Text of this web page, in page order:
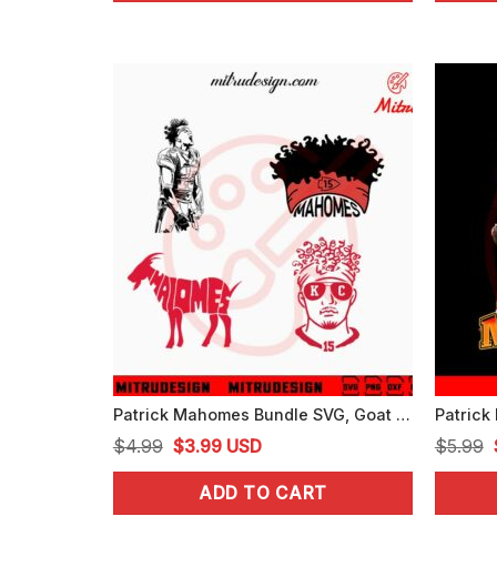
Patrick Mahomes Bundle SVG, Goat Mahomes SVG, Mahomes Chiefs SVG, Cricut Digital Download
$4.99 Original
price
was:
$3.99Current
price
is:
USD
ADD TO CART
$5.99